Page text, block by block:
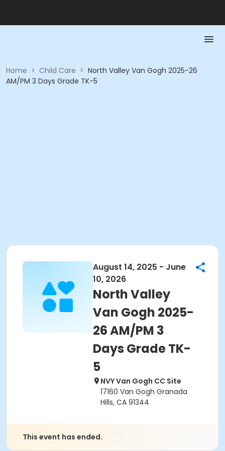
Home > Child Care > North Valley Van Gogh 2025-26
AM/PM 3 Days Grade TK-5
August 14, 2025 - June
10, 2026
North Valley
Van Gogh 2025-
26 AM/PM 3
Days Grade TK-
5
NVY Van Gogh CC Site
17160 Van Gogh Granada
Hills, CA 91344
This event has ended.